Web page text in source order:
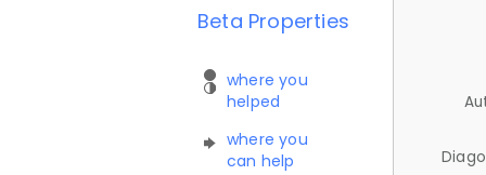
Beta Properties
where you
helped
where you
can help